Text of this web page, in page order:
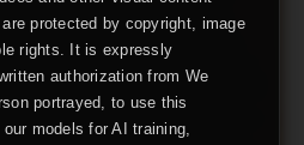
protected by copyright, image
rights. It is expressly
authorization from We
portrayed, to use this
models for AI training,